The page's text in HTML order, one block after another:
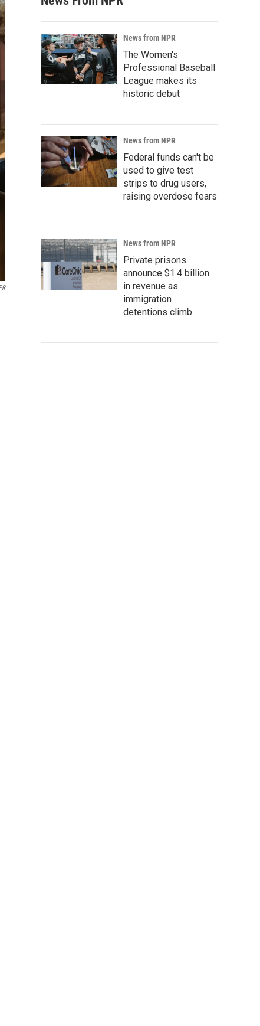
News from NPR
The Women's
Professional Baseball
League makes its
historic debut
News from NPR
Federal funds can't be
used to give test
strips to drug users,
raising overdose fears
News from NPR
Private prisons
announce $1.4 billion
in revenue as
immigration
detentions climb